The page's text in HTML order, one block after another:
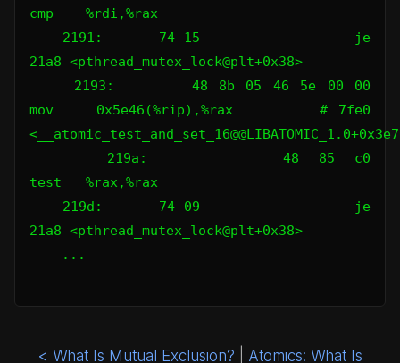
cmp    %rdi,%rax
21a8 <pthread_mutex_lock@plt+0x38>
mov    0x5e46(%rip),%rax        # 7fe0
test   %rax,%rax
21a8 <pthread_mutex_lock@plt+0x38>
< What Is Mutual Exclusion?
Atomics: What Is